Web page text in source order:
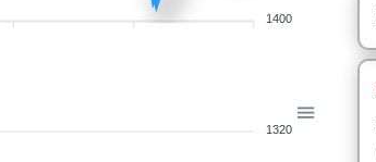
1400
1320